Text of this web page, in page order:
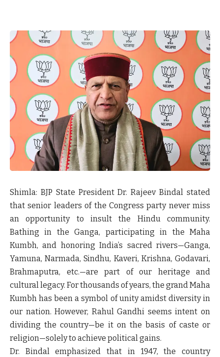
Shimla: BJP State President Dr. Rajeev Bindal stated
that senior leaders of the Congress party never miss
an opportunity to insult the Hindu community.
Bathing in the Ganga, participating in the Maha
Kumbh, and honoring India’s sacred rivers—Ganga,
Yamuna, Narmada, Sindhu, Kaveri, Krishna, Godavari,
Brahmaputra, etc.—are part of our heritage and
cultural legacy. For thousands of years, the grand Maha
Kumbh has been a symbol of unity amidst diversity in
our nation. However, Rahul Gandhi seems intent on
dividing the country—be it on the basis of caste or
religion—solely to achieve political gains.
Dr. Bindal emphasized that in 1947, the country